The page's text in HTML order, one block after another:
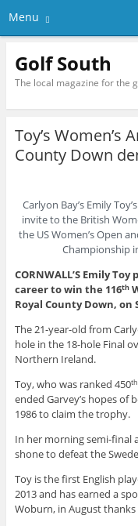
Menu
Golf South
The local magazine for the
Toy’s Women’s
County Down
Carlyon Bay’s Emily
invite to the British
the US Women’s Open
Championship
CORNWALL’S Emily
career to win the 116th
Royal County Down, on
The 21-year-old from
hole in the 18-hole Final
Northern Ireland.
Toy, who was ranked 450th
ended Garvey’s hopes of
1986 to claim the trophy.
In her morning semi-final
shone to defeat the
Toy is the first English
2013 and has earned a
Woburn, in August